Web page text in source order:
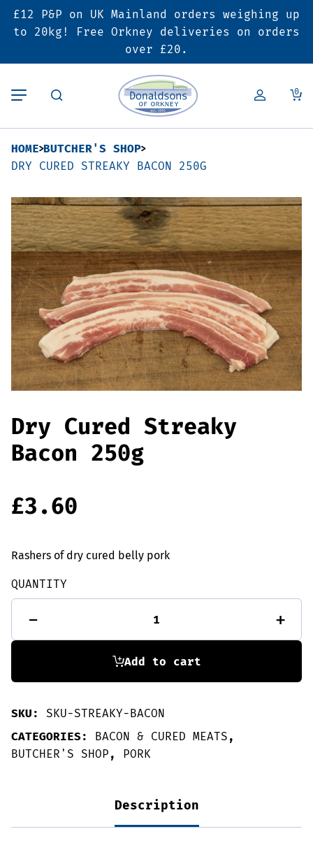
£12 P&P on UK Mainland orders weighing up
to 20kg! Free Orkney deliveries on orders
over £20.
0
Back
Butcher’s Shop
Pork
Lamb
Poultry
Bacon & Cured Meats
Sausages & Burgers
Haggis & Puddings
Cooked Meats
Back
Bakery
Pies & Sausage Rolls
Ready Meals
Back
Deals & Promotions
6 for £25 Deal
SALE
Hampers
Vouchers
Seasonal & Festive
Offers
HOME BUTCHER'S SHOP
DRY CURED STREAKY BACON 250G
Dry Cured Streaky
Bacon 250g
£3.60
Rashers of dry cured belly pork
QUANTITY
- +
Add to cart
SKU: SKU-STREAKY-BACON
CATEGORIES:
BACON & CURED MEATS ,
BUTCHER'S SHOP , PORK
Description